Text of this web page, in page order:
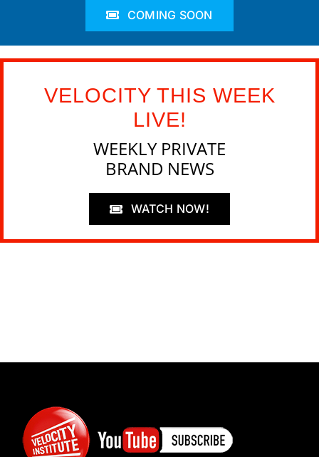
COMING SOON
VELOCITY THIS WEEK
LIVE!
WEEKLY PRIVATE
BRAND NEWS
WATCH NOW!